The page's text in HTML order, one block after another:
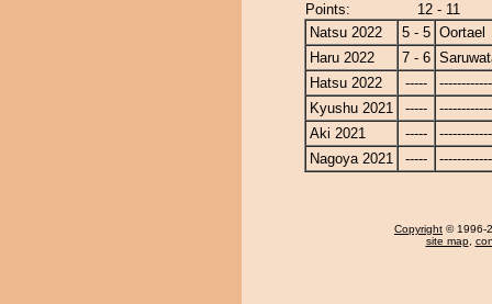
Points:
12 - 11
Natsu 2022
5 - 5 Oortael
Haru 2022
7 - 6
Hatsu 2022
-----
Kyushu 2021
-----
Aki 2021
-----
Nagoya 2021
-----
Copyright © 1996-
site map,